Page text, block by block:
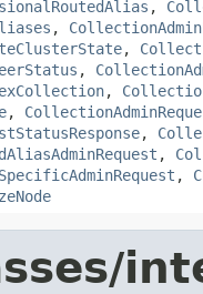
,
,
,
,
,
,
,
,
,